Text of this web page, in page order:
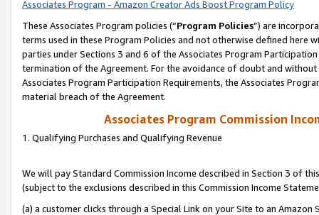
Associates Program - Amazon Creator Ads Boost Program Policy
These Associates Program policies (“Program Policies”) are
terms used in these Program Policies and not otherwise defined
parties under Sections 3 and 6 of the Associates Program
termination of the Agreement. For the avoidance of doubt and
Associates Program Participation Requirements, the Associates
material breach of the Agreement.
Associates Program Commission
1. Qualifying Purchases and Qualifying Revenue
We will pay Standard Commission Income described in Section 3 of
(subject to the exclusions described in this Commission Income
(a) a customer clicks through a Special Link on your Site to an Amazon